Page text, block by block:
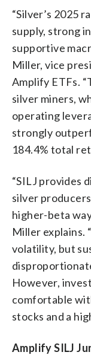
“Silver’s 2025
supply, strong
supportive
Miller, vice
Amplify ETFs.
silver miners,
operating
strongly
184.4% total
“SILJ provides
silver
higher-beta
Miller explains.
volatility, but
However,
comfortable
stocks and a
Amplify SILJ